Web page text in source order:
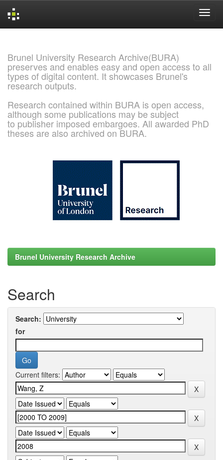
Brunel University Research Archive(BURA)
preserves and enables easy and open access to all
types of digital content. It showcases Brunel's
research outputs.
Research contained within BURA is open access,
although some publications may be subject
to publisher imposed embargoes. All awarded PhD
theses are also archived on BURA.
Brunel University Research Archive
Search
Search:
for
Current filters: